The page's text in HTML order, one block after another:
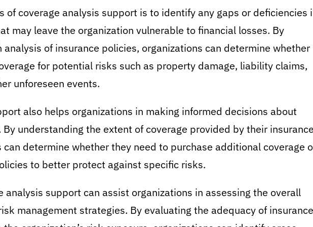
of coverage analysis support is to identify any gaps or deficiencies
may leave the organization vulnerable to financial losses. By
analysis of insurance policies, organizations can determine whether
for potential risks such as property damage, liability claims,
unforeseen events.
also helps organizations in making informed decisions about
understanding the extent of coverage provided by their insurance
determine whether they need to purchase additional coverage
to better protect against specific risks.
analysis support can assist organizations in assessing the overall
management strategies. By evaluating the adequacy of insurance